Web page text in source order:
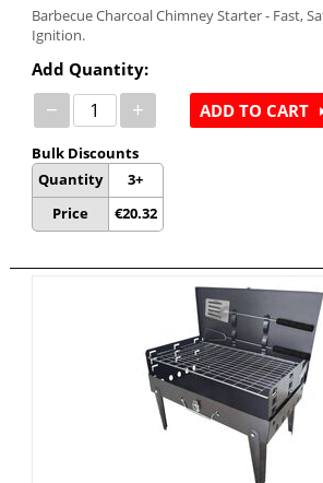
Barbecue Charcoal Chimney Starter - Fast,
Ignition.
Add Quantity:
− +
Bulk Discounts
Quantity
Price
3+
€20.32
ADD TO CART